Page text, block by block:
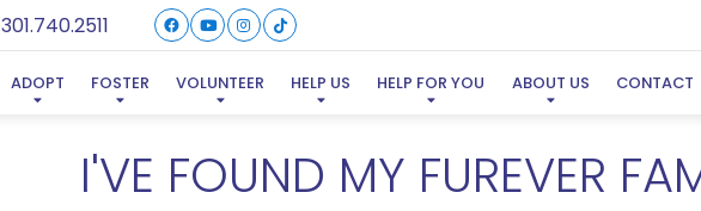
301.740.2511
ADOPT FOSTER VOLUNTEER HELP US HELP FOR YOU ABOUT US CONTACT
I'VE FOUND MY FUREVER